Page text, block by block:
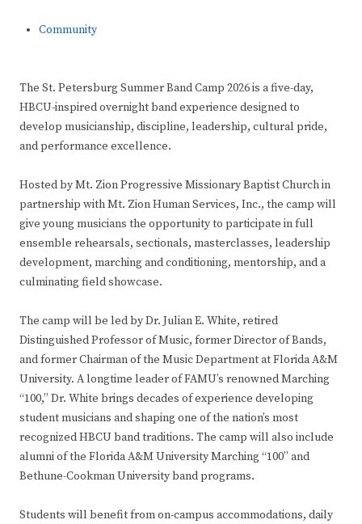
Community
The St. Petersburg Summer Band Camp 2026 is a five-day,
HBCU-inspired overnight band experience designed to
develop musicianship, discipline, leadership, cultural pride,
and performance excellence.
Hosted by Mt. Zion Progressive Missionary Baptist Church in
partnership with Mt. Zion Human Services, Inc., the camp will
give young musicians the opportunity to participate in full
ensemble rehearsals, sectionals, masterclasses, leadership
development, marching and conditioning, mentorship, and a
culminating field showcase.
The camp will be led by Dr. Julian E. White, retired
Distinguished Professor of Music, former Director of Bands,
and former Chairman of the Music Department at Florida A&M
University. A longtime leader of FAMU’s renowned Marching
“100,” Dr. White brings decades of experience developing
student musicians and shaping one of the nation’s most
recognized HBCU band traditions. The camp will also include
alumni of the Florida A&M University Marching “100” and
Bethune-Cookman University band programs.
Students will benefit from on-campus accommodations, daily